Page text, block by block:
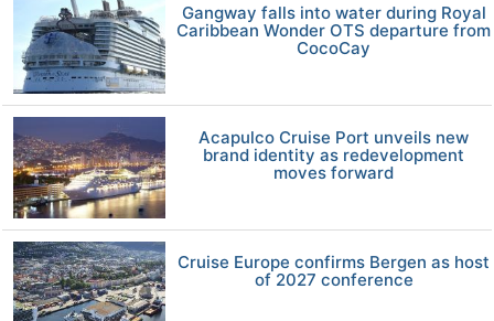
Gangway falls into water during Royal
Caribbean Wonder OTS departure from
CocoCay
Acapulco Cruise Port unveils new
brand identity as redevelopment
moves forward
Cruise Europe confirms Bergen as host
of 2027 conference